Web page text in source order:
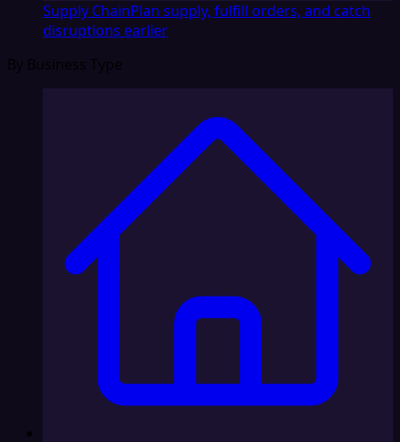
Supply ChainPlan supply, fulfill orders, and catch
disruptions earlier
By Business Type